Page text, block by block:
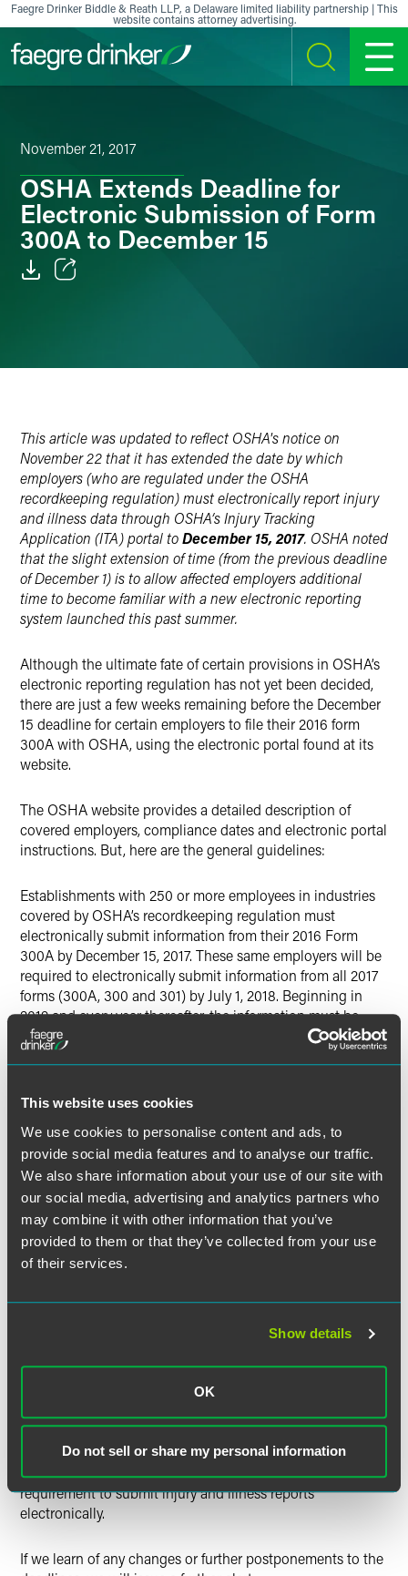
This website uses cookies
We use cookies to personalise content and ads, to
provide social media features and to analyse our traffic.
We also share information about your use of our site with
our social media, advertising and analytics partners who
may combine it with other information that you’ve
provided to them or that they’ve collected from your use
of their services.
Show details
OK
Do not sell or share my personal information
Skip to content
Faegre Drinker Biddle & Reath LLP, a Delaware limited liability partnership | This
website contains attorney advertising.
SEARCH MENU
November 21, 2017
OSHA Extends Deadline for
Electronic Submission of Form
300A to December 15
This article was updated to reflect OSHA's notice on
November 22 that it has extended the date by which
employers (who are regulated under the OSHA
recordkeeping regulation) must electronically report injury
and illness data through OSHA’s Injury Tracking
Application (ITA) portal toDecember 15, 2017. OSHA noted
that the slight extension of time (from the previous deadline
of December 1) is to allow affected employers additional
time to become familiar with a new electronic reporting
system launched this past summer.
Although the ultimate fate of certain provisions in OSHA’s
electronic reporting regulation has not yet been decided,
there are just a few weeks remaining before the December
15 deadline for certain employers to file their 2016 form
300A with OSHA, using the electronic portal found at its
website.
The OSHA website provides a detailed description of
covered employers, compliance dates and electronic portal
instructions. But, here are the general guidelines:
Establishments with 250 or more employees in industries
covered by OSHA’s recordkeeping regulation must
electronically submit information from their 2016 Form
300A by December 15, 2017. These same employers will be
required to electronically submit information from all 2017
forms (300A, 300 and 301) by July 1, 2018. Beginning in
2019 and every year thereafter, the information must be
electronically submitted by March 2 of each year.
industries must electronically submit information from their
300A by July 1, 2018. Beginning in 2019 and every year
thereafter, the information must be electronically submitted
by March 2 of each year. Thelistof such “high-risk”
industries, categorized by NAICS number can be found at
OSHA’s website.
The new regulation does
illness information. It does require, however, electronic
submission of the forms noted above, by the currently
OSHA advised that employers in California, Maryland,
Minnesota, South Carolina, Utah, Washington and
Wyoming are not currently required to submit their
summary data through the ITA because those OSHA-
approved State Plans have not yet adopted the
requirement to submit injury and illness reports
electronically.
If we learn of any changes or further postponements to the